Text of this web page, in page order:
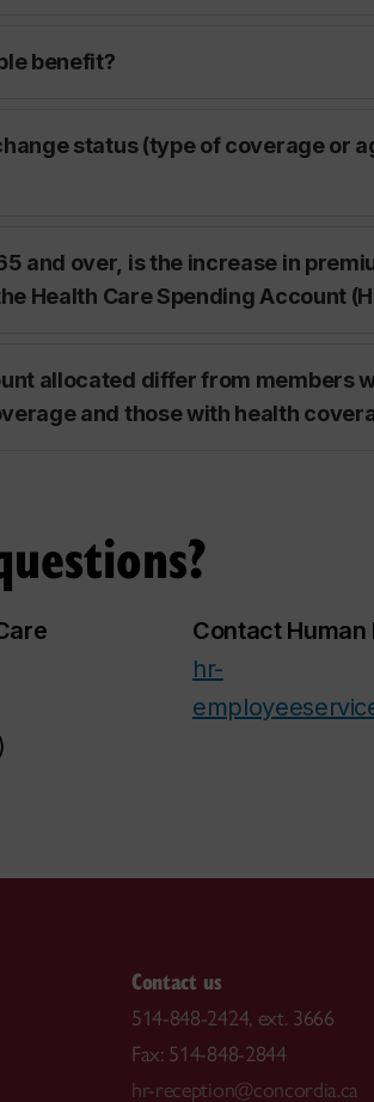
benefit?
status (type of coverage or
and over, is the increase in
Health Care Spending Account
allocated differ from members
and those with health
Contact Human
hr-
Contact us
514-848-2424, ext. 3666
Fax: 514-848-2844
hr-reception@concordia.ca